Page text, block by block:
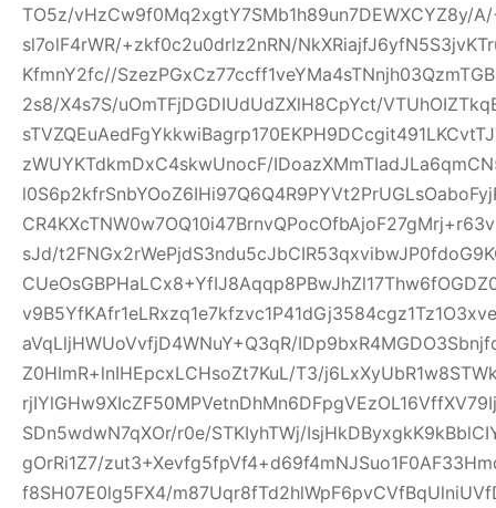
TO5z/vHzCw9f0Mq2xgtY7SMb1h89un7DEWXCYZ8y/
sl7olF4rWR/+zkf0c2u0drlz2nRN/
KfmnY2fc//
2s8/X4s7S/uOmTFjDGDIUdUdZXlH8CpYct/
zWUYKTdkmDxC4skwUnocF/
sJd/
aVqLljHWUoVvfjD4WNuY+Q3qR/
Z0HImR+lnIHEpcxLCHsoZt7KuL/T3/
SDn5wdwN7qXOr/r0e/STKIyhTWj/
gOrRi1Z7/
f8SH07E0lg5FX4/